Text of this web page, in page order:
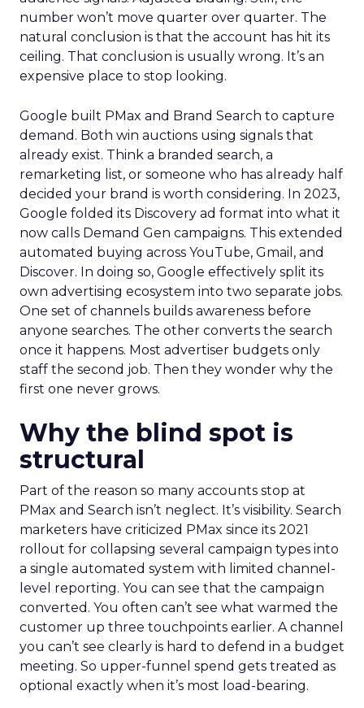
number won’t move quarter over quarter. The
natural conclusion is that the account has hit its
ceiling. That conclusion is usually wrong. It’s an
expensive place to stop looking.
Google built PMax and Brand Search to capture
demand. Both win auctions using signals that
already exist. Think a branded search, a
remarketing list, or someone who has already half
decided your brand is worth considering. In 2023,
Google folded its Discovery ad format into what it
now calls Demand Gen campaigns. This extended
automated buying across YouTube, Gmail, and
Discover. In doing so, Google effectively split its
own advertising ecosystem into two separate jobs.
One set of channels builds awareness before
anyone searches. The other converts the search
once it happens. Most advertiser budgets only
staff the second job. Then they wonder why the
first one never grows.
Why the blind spot is
structural
Part of the reason so many accounts stop at
PMax and Search isn’t neglect. It’s visibility. Search
marketers have criticized PMax since its 2021
rollout for collapsing several campaign types into
a single automated system with limited channel-
level reporting. You can see that the campaign
converted. You often can’t see what warmed the
customer up three touchpoints earlier. A channel
you can’t see clearly is hard to defend in a budget
meeting. So upper-funnel spend gets treated as
optional exactly when it’s most load-bearing.